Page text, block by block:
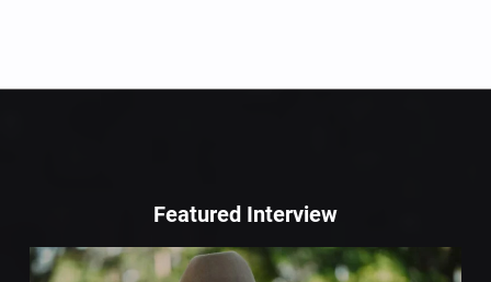
Featured Interview